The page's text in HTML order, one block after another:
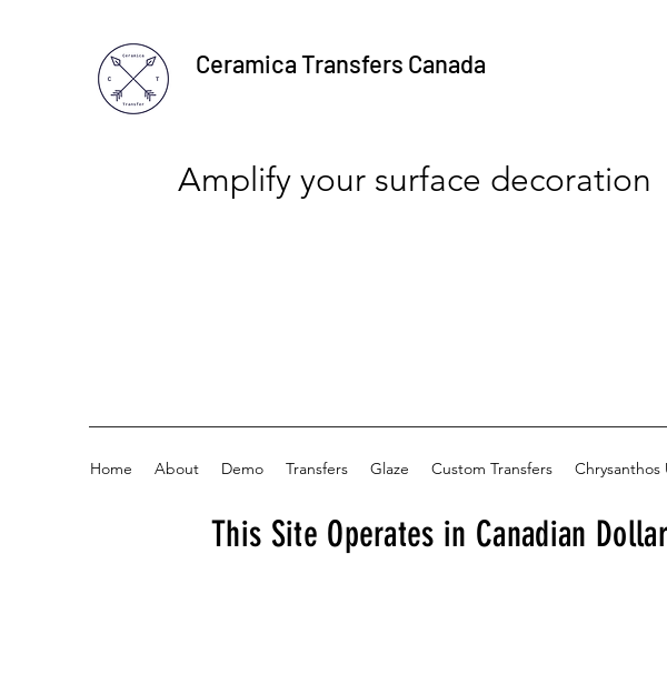
Ceramica Transfers Canada
Amplify your surface decoration
Home About Demo Transfers Glaze Custom Transfers Chrysanthos
This Site Operates in Canadian